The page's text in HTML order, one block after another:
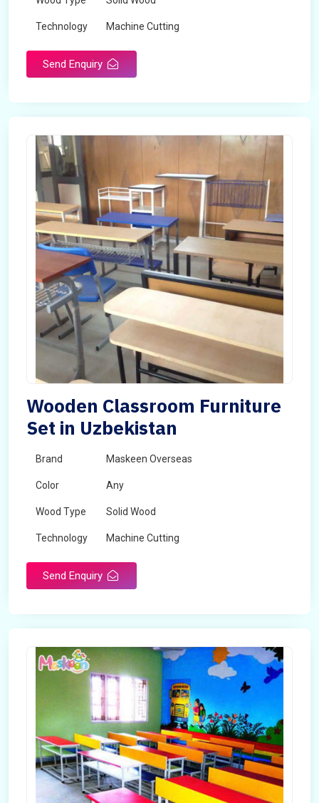
Technology Machine Cutting
Send Enquiry
Wooden Classroom Furniture
Set in Uzbekistan
Brand Maskeen Overseas
Color Any
Wood Type Solid Wood
Technology Machine Cutting
Send Enquiry